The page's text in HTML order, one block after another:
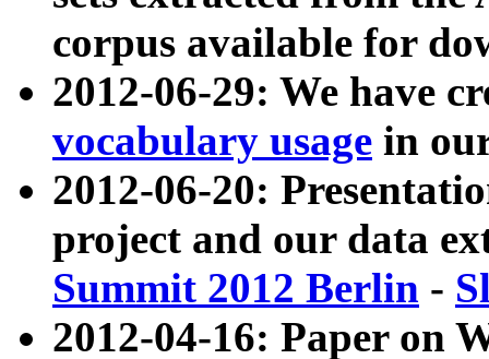
corpus available for
2012-06-29: We have
vocabulary usage in
2012-06-20:
project and our data
Summit 2012 Berlin -
2012-04-16: Paper on